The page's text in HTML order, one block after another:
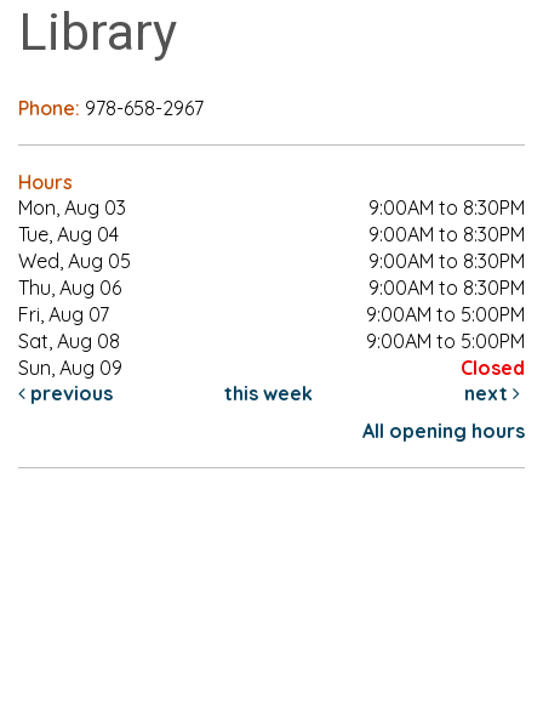
Library
Phone: 978-658-2967
Hours
Mon, Aug 03
9:00AM to 8:30PM
Tue, Aug 04
9:00AM to 8:30PM
Wed, Aug 05
9:00AM to 8:30PM
Thu, Aug 06
9:00AM to 8:30PM
Fri, Aug 07
9:00AM to 5:00PM
Sat, Aug 08
9:00AM to 5:00PM
Sun, Aug 09
Closed
previous
this week
next
All opening hours